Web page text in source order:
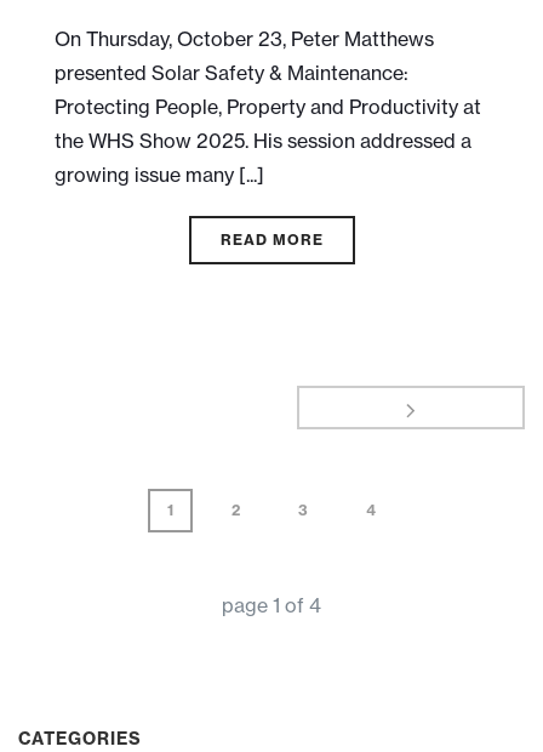
On Thursday, October 23, Peter Matthews
presented Solar Safety & Maintenance:
Protecting People, Property and Productivity at
the WHS Show 2025. His session addressed a
growing issue many [...]
READ MORE
1 2 3 4
page 1 of 4
CATEGORIES